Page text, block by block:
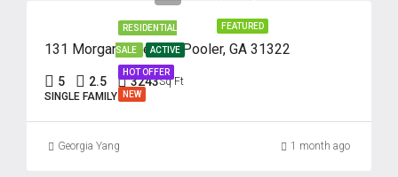
FEATURED
RESIDENTIAL
SALE ACTIVE
HOT OFFER
NEW
131 Morgan Pines Dr. Pooler, GA 31322
5 2.5 3243Sq Ft
SINGLE FAMILY
Georgia Yang 1 month ago